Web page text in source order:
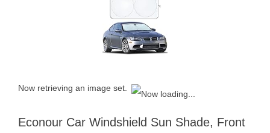
Now retrieving an image set.
Econour Car Windshield Sun Shade, Front